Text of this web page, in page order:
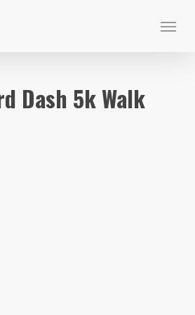
Menu
Dash 5k Walk